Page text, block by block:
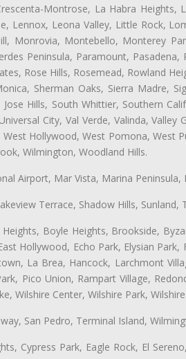
Montrose, La Habra
Lennox, Leona Valley, Little Rock,
Monrovia, Montebello, Monterey
Peninsula, Paramount,
Rose Hills, Rosemead, Rowland
Sherman Oaks, Sierra Madre,
Hills, South Whittier, Southern
City, Val Verde, Valinda,
Hollywood, West Pomona, West
Wilmington, Woodland Hills.
Airport, Mar Vista, Marina
Terrace, Shadow Hills, Sunland,
Boyle Heights, Brookside,
Hollywood, Echo Park, Elysian
La Brea, Hancock, Larchmont
Pico Union, Rampart Village,
Wilshire Center, Wilshire Park,
San Pedro, Terminal Island,
Cypress Park, Eagle Rock, El